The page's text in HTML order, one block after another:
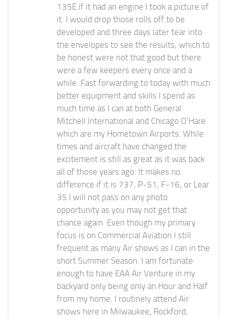
135E if it had an engine I took a picture of
it. I would drop those rolls off to be
developed and three days later tear into
the envelopes to see the results, which to
be honest were not that good but there
were a few keepers every once and a
while. Fast forwarding to today with much
better equipment and skills I spend as
much time as I can at both General
Mitchell International and Chicago O’Hare
which are my Hometown Airports. While
times and aircraft have changed the
excitement is still as great as it was back
all of those years ago. It makes no
difference if it is 737, P-51, F-16, or Lear
35 I will not pass on any photo
opportunity as you may not get that
chance again. Even though my primary
focus is on Commercial Aviation I still
frequent as many Air shows as I can in the
short Summer Season. I am fortunate
enough to have EAA Air Venture in my
backyard only being only an Hour and Half
from my home. I routinely attend Air
shows here in Milwaukee, Rockford,